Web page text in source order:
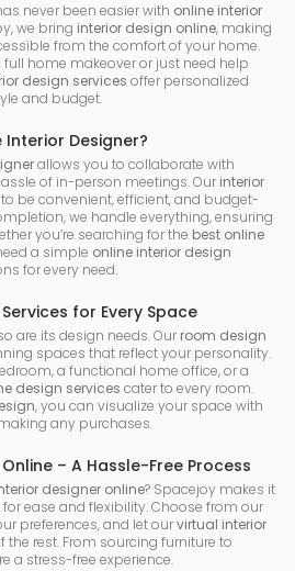
never been easier with online interior
we bring interior design online, making
from the comfort of your home.
full home makeover or just need help
design services offer personalized
and budget.
Interior Designer?
allows you to collaborate with
of in-person meetings. Our interior
be convenient, efficient, and budget-
we handle everything, ensuring
you’re searching for the best online
a simple online interior design
for every need.
for Every Space
are its design needs. Our room design
spaces that reflect your personality.
a functional home office, or a
design services cater to every room.
, you can visualize your space with
any purchases.
– A Hassle-Free Process
designer online? Spacejoy makes it
ease and flexibility. Choose from our
preferences, and let ourvirtual interior
the rest. From sourcing furniture to
a stress-free experience.